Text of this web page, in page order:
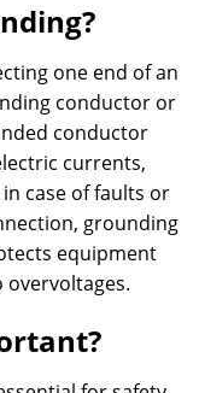
one end of an
conductor or
conductor
currents,
case of faults or
grounding
equipment